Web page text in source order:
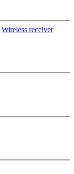
Wireless receiver